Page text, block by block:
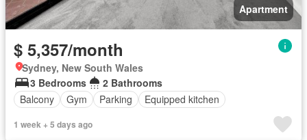
Apartment
$ 5,357/month
Sydney, New South Wales
3 Bedrooms
2 Bathrooms
Balcony
Gym Parking Equipped kitchen
1 week + 5 days ago